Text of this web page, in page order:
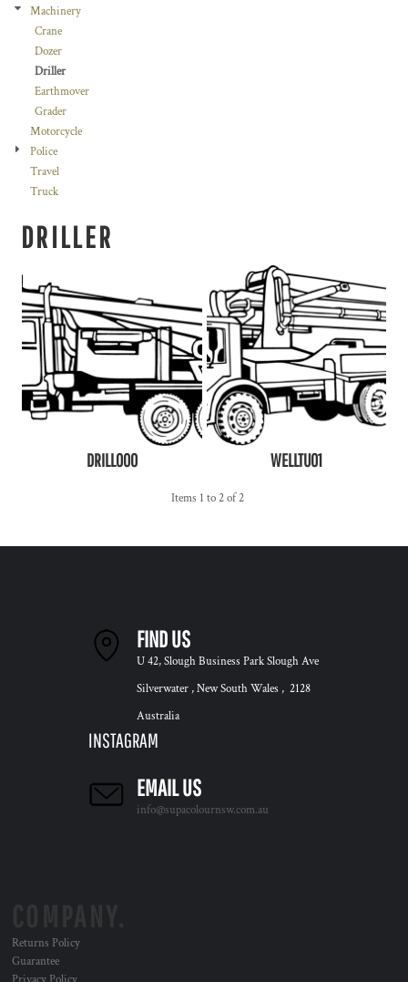
Machinery
Crane
Dozer
Driller
Earthmover
Grader
Motorcycle
Police
Travel
Truck
DRILLER
DRILL000 WELLTU01
Items 1 to 2 of 2
FIND US
U 42, Slough Business Park Slough Ave
Silverwater , New South Wales , 2128
Australia
INSTAGRAM
EMAIL US
info@supacolournsw.com.au
Returns Policy
Guarantee